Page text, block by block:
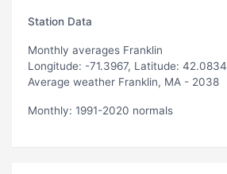
Station Data
Monthly averages Franklin
Longitude: -71.3967, Latitude: 42.0834
Average weather Franklin, MA - 2038
Monthly: 1991-2020 normals